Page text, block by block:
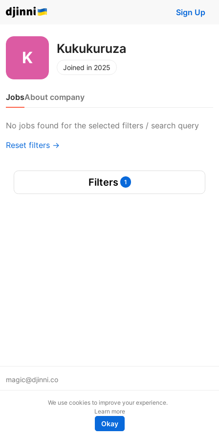
Sign Up
Kukukuruza
Joined in 2025
JobsAbout company
No jobs found for the selected filters / search query
Reset filters →
Filters 1
magic@djinni.co
We use cookies to improve your experience.
Learn more
Okay